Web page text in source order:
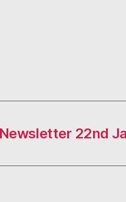
Newsletter 22nd